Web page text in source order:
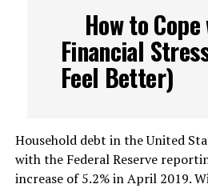
How to
Financial
Feel Better)
Household debt in the United
with the Federal Reserve
increase of 5.2% in April 2019.